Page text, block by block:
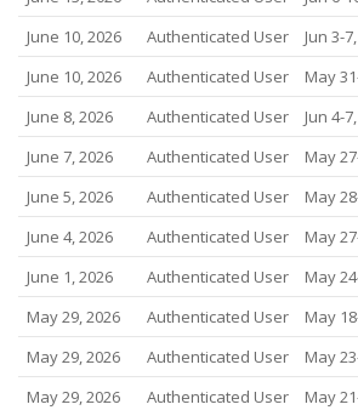
June 10, 2026
Authenticated User
Jun 3-
June 10, 2026
Authenticated User
May
June 8, 2026
Authenticated User
Jun 4-
June 7, 2026
Authenticated User
May
June 5, 2026
Authenticated User
May
June 4, 2026
Authenticated User
May
June 1, 2026
Authenticated User
May
May 29, 2026
Authenticated User
May
May 29, 2026
Authenticated User
May
May 29, 2026
Authenticated User
May